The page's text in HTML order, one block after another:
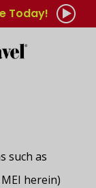
Today!
such as
herein)